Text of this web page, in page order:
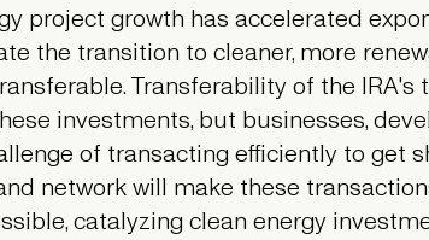
project growth has accelerated
the transition to cleaner, more
Transferability of the IRA's
investments, but businesses,
of transacting efficiently to get
network will make these
catalyzing clean energy